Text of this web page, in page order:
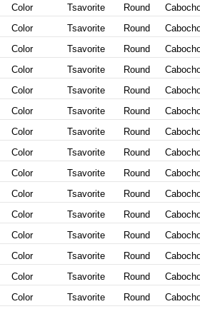
Color Tsavorite Round
Color Tsavorite Round
Color Tsavorite Round
Color Tsavorite Round
Color Tsavorite Round
Color Tsavorite Round
Color Tsavorite Round
Color Tsavorite Round
Color Tsavorite Round
Color Tsavorite Round
Color Tsavorite Round
Color Tsavorite Round
Color Tsavorite Round
Color Tsavorite Round
Color Tsavorite Round